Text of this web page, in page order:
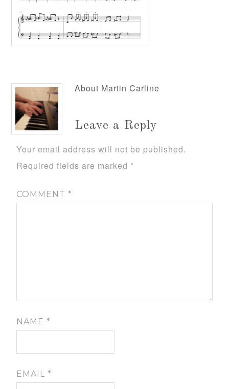
About Martin Carline
Leave a Reply
Your email address will not be published.
Required fields are marked *
COMMENT*
NAME*
EMAIL*